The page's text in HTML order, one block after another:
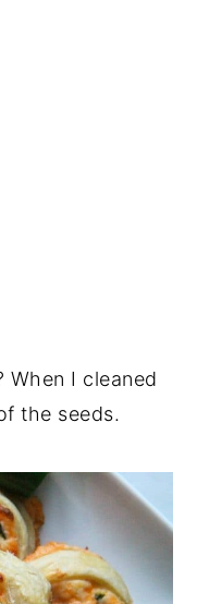
When I cleaned
the seeds.